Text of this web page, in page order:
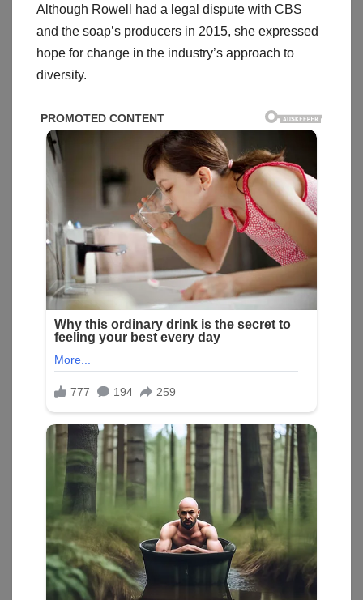
Although Rowell had a legal dispute with CBS
and the soap’s producers in 2015, she expressed
hope for change in the industry’s approach to
diversity.